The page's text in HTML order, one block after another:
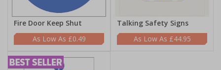
Fire Door Keep Shut
£0.49
Talking Safety Signs
£44.95